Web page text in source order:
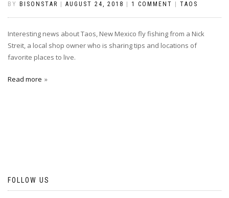
BY BISONSTAR AUGUST 24, 2018 1 COMMENT TAOS
Interesting news about Taos, New Mexico fly fishing from a Nick
Streit, a local shop owner who is sharing tips and locations of
favorite places to live.
Read more
FOLLOW US